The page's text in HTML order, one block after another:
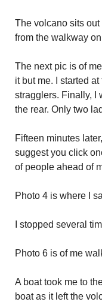
The volcano sits
from the walkway
The next pic is of
it but me. I started
stragglers. Finally, I
the rear. Only two
Fifteen minutes
suggest you click
of people ahead of
Photo 4 is where I
I stopped several
Photo 6 is of me
A boat took me to
boat as it left the